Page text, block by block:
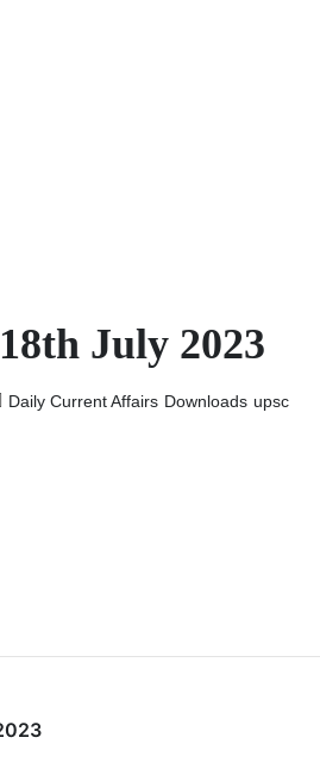
July 2023
Daily Current Affairs Downloads upsc